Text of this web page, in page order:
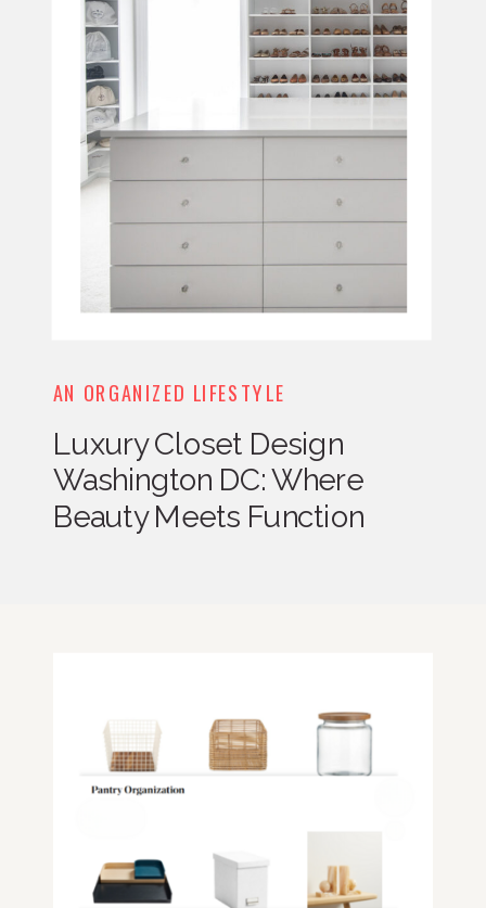
AN ORGANIZED LIFESTYLE
Luxury Closet Design
Washington DC: Where
Beauty Meets Function